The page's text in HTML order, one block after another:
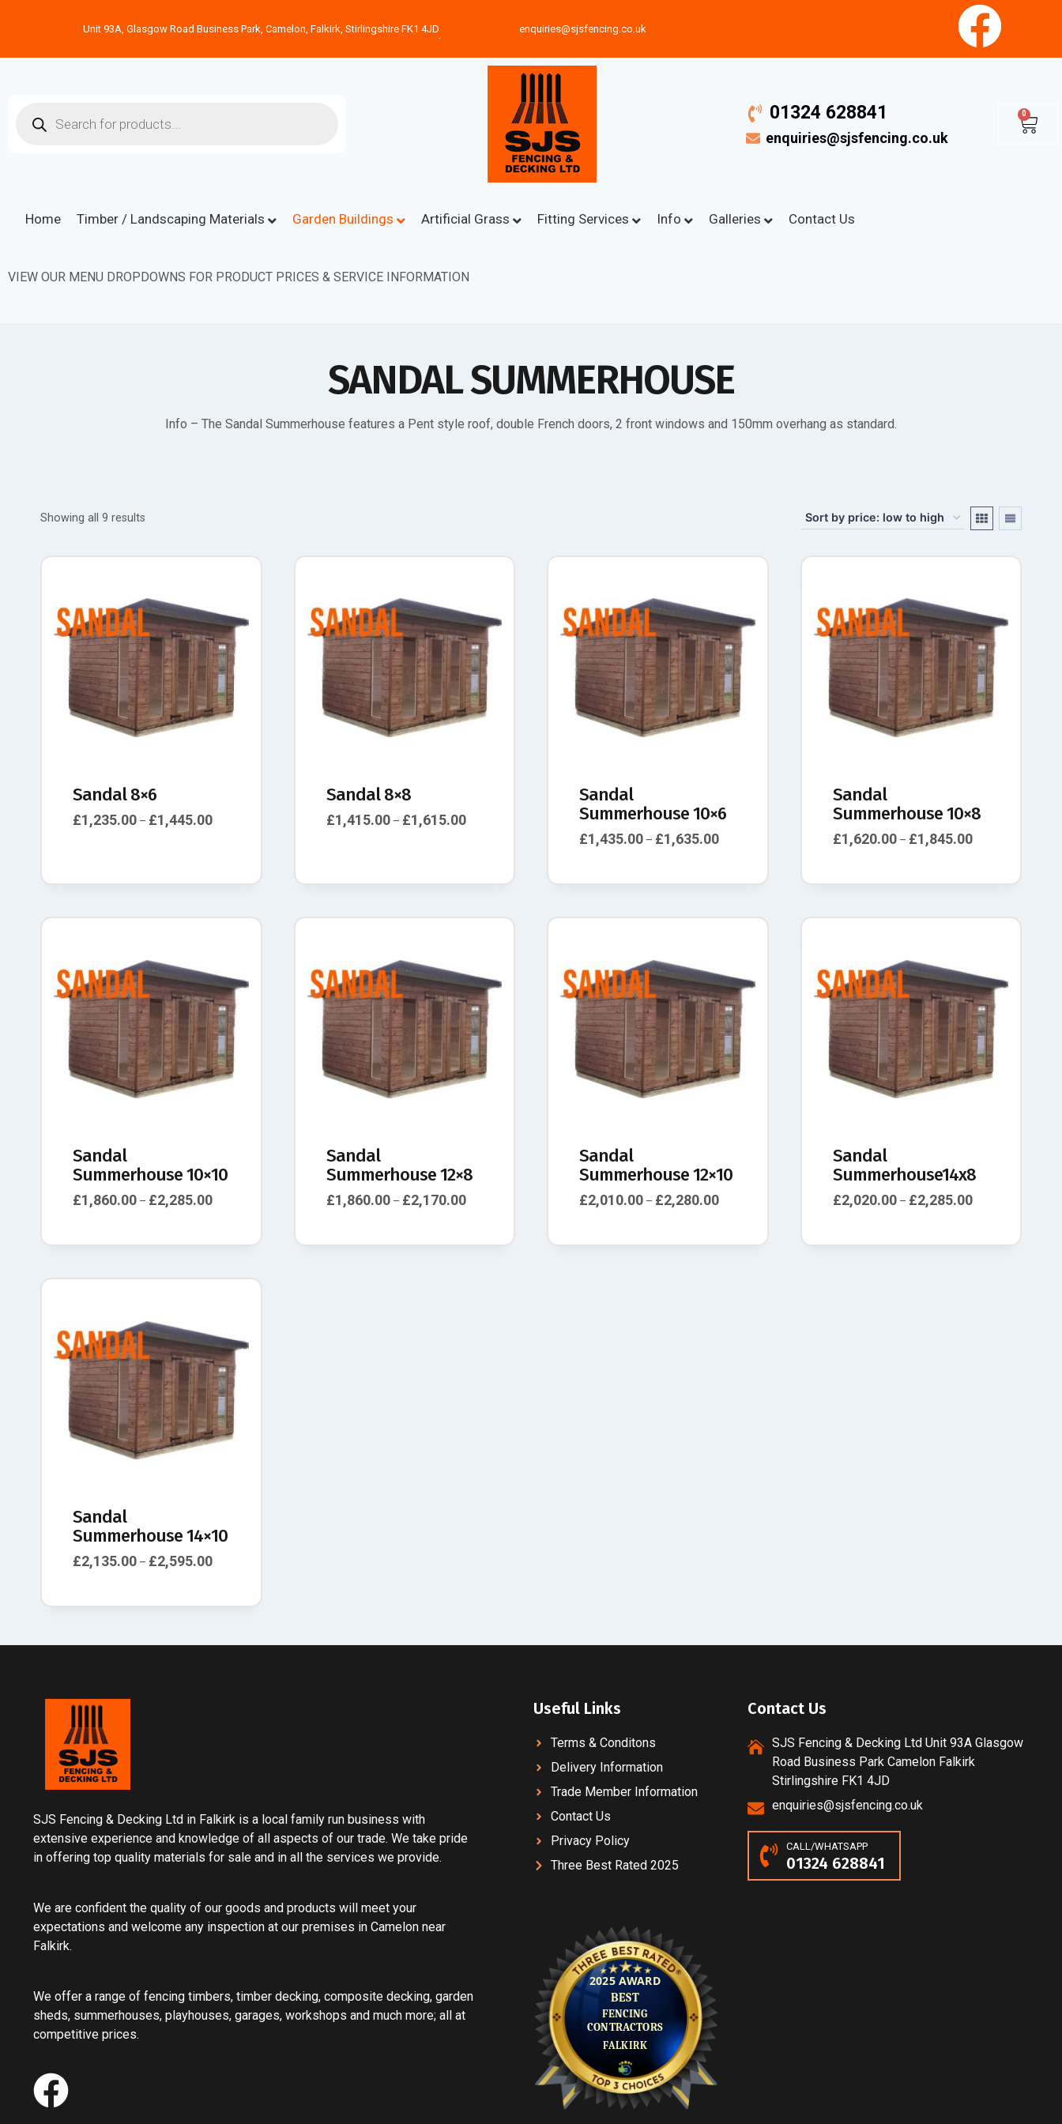
Unit 93A, Glasgow Road Business Park, Camelon, Falkirk, Stirlingshire FK1 4JD enquiries@sjsfencing.co.uk
01324 628841
enquiries@sjsfencing.co.uk
0
Home Timber / Landscaping Materials Garden Buildings Artificial Grass Fitting Services Info Galleries Contact Us
VIEW OUR MENU DROPDOWNS FOR PRODUCT PRICES & SERVICE INFORMATION
SANDAL SUMMERHOUSE
Info – The Sandal Summerhouse features a Pent style roof, double French doors, 2 front windows and 150mm overhang as standard.
Showing all 9 results
Sandal 8×6
£1,235.00 – £1,445.00
Sandal 8×8
£1,415.00– £1,615.00
Sandal
Summerhouse 10×6
£1,435.00 – £1,635.00
Sandal
Summerhouse 10×8
£1,620.00– £1,845.00
Sandal
Summerhouse 10×10
£1,860.00 – £2,285.00
Sandal
Summerhouse 12×8
£1,860.00– £2,170.00
Sandal
Summerhouse 12×10
£2,010.00 – £2,280.00
Sandal
Summerhouse14x8
£2,020.00– £2,285.00
Sandal
Summerhouse 14×10
£2,135.00 – £2,595.00
SJS Fencing & Decking Ltd in Falkirk is a local family run business with
extensive experience and knowledge of all aspects of our trade. We take pride
in offering top quality materials for sale and in all the services we provide.
We are confident the quality of our goods and products will meet your
expectations and welcome any inspection at our premises in Camelon near
Falkirk.
We offer a range of fencing timbers, timber decking, composite decking, garden
sheds, summerhouses, playhouses, garages, workshops and much more; all at
competitive prices.
Useful Links
Terms & Conditons
Delivery Information
Trade Member Information
Contact Us
Privacy Policy
Three Best Rated 2025
Contact Us
SJS Fencing & Decking Ltd Unit 93A Glasgow
Road Business Park Camelon Falkirk
Stirlingshire FK1 4JD
enquiries@sjsfencing.co.uk
CALL/WHATSAPP
01324 628841